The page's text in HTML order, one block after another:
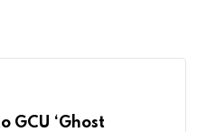
GCU ‘Ghost